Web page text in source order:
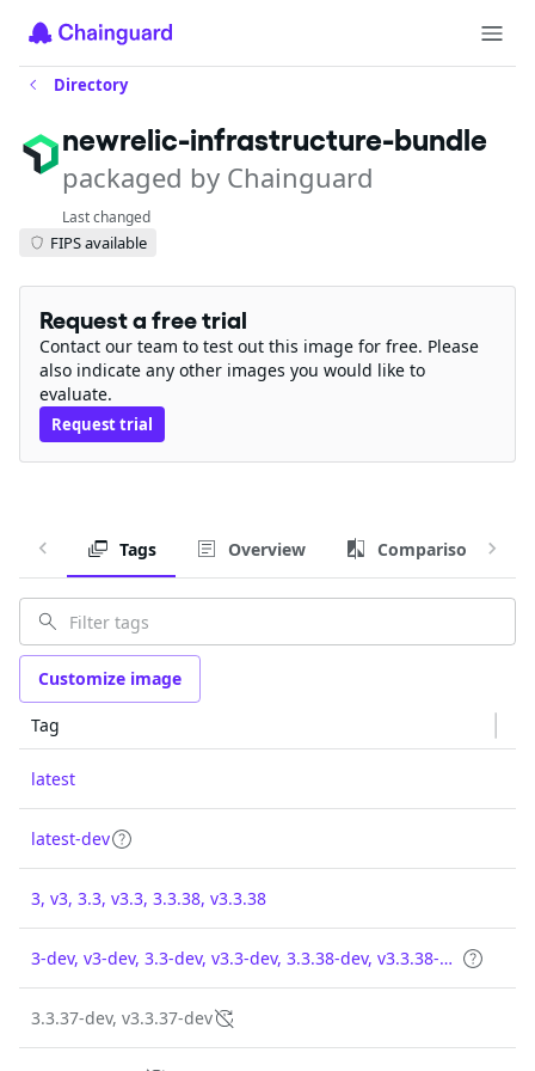
Directory
newrelic-infrastructure-bundle
packaged by Chainguard
Last changed
FIPS available
Request a free trial
Contact our team to test out this image for free. Please
also indicate any other images you would like to
evaluate.
Request trial
Tags Overview Comparison
Customize image
Tag
latest
latest-dev
3, v3, 3.3, v3.3, 3.3.38, v3.3.38
3-dev, v3-dev, 3.3-dev, v3.3-dev, 3.3.38-dev, v3.3.38-dev
3.3.37-dev, v3.3.37-dev